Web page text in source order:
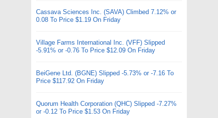
Cassava Sciences Inc. (SAVA) Climbed 7.12% or
0.08 To Price $1.19 On Friday
Village Farms International Inc. (VFF) Slipped
-5.91% or -0.76 To Price $12.09 On Friday
BeiGene Ltd. (BGNE) Slipped -5.73% or -7.16 To
Price $117.92 On Friday
Quorum Health Corporation (QHC) Slipped -7.27%
or -0.12 To Price $1.53 On Friday